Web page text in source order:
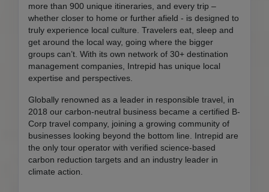
more than 900 unique itineraries, and every trip –
whether closer to home or further afield - is designed to
truly experience local culture. Travelers eat, sleep and
get around the local way, going where the bigger
groups can’t. With its own network of 30+ destination
management companies, Intrepid has unique local
expertise and perspectives.
Globally renowned as a leader in responsible travel, in
2018 our carbon-neutral business became a certified B-
Corp travel company, joining a growing community of
businesses looking beyond the bottom line. Intrepid are
the only tour operator with verified science-based
carbon reduction targets and an industry leader in
climate action.